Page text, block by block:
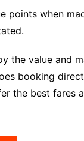
points when
the value and
booking
the best fares